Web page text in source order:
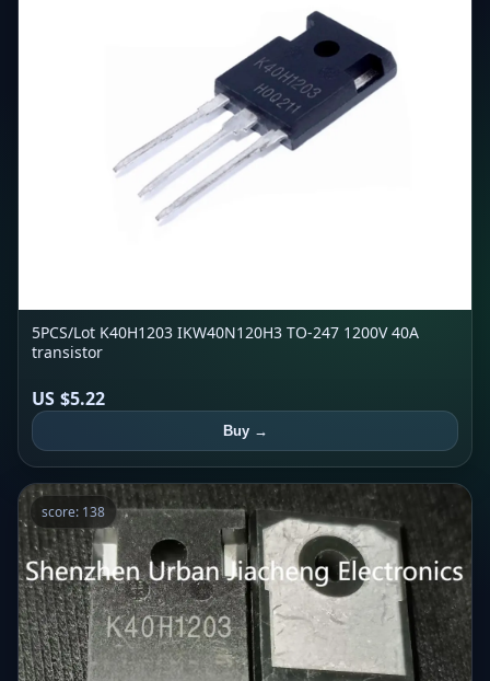
5PCS/Lot K40H1203 IKW40N120H3 TO-247 1200V 40A
transistor
US $5.22
Buy →
score: 138